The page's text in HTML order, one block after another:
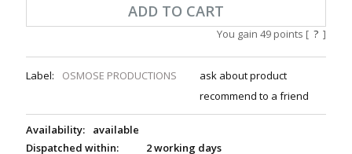
ADD TO CART
You gain 49 points [ ? ]
Label: OSMOSE PRODUCTIONS
ask about product
recommend to a friend
Availability:
available
Dispatched within:
2 working days